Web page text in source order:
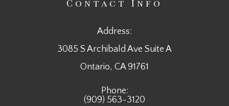
Contact Info
Address:
3085 S Archibald Ave Suite A
​​​​​​​Ontario, CA 91761
Phone:
(909) 563-3120